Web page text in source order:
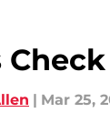
| Mar 25,